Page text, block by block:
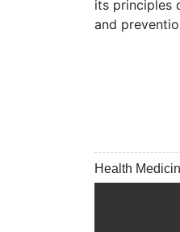
its principles
and
Health